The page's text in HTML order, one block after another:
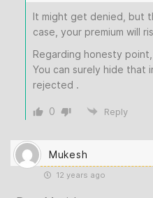
It might get denied, but
case, your premium will
Regarding honesty
You can surely hide that
rejected .
0 Reply
Mukesh
12 years ago